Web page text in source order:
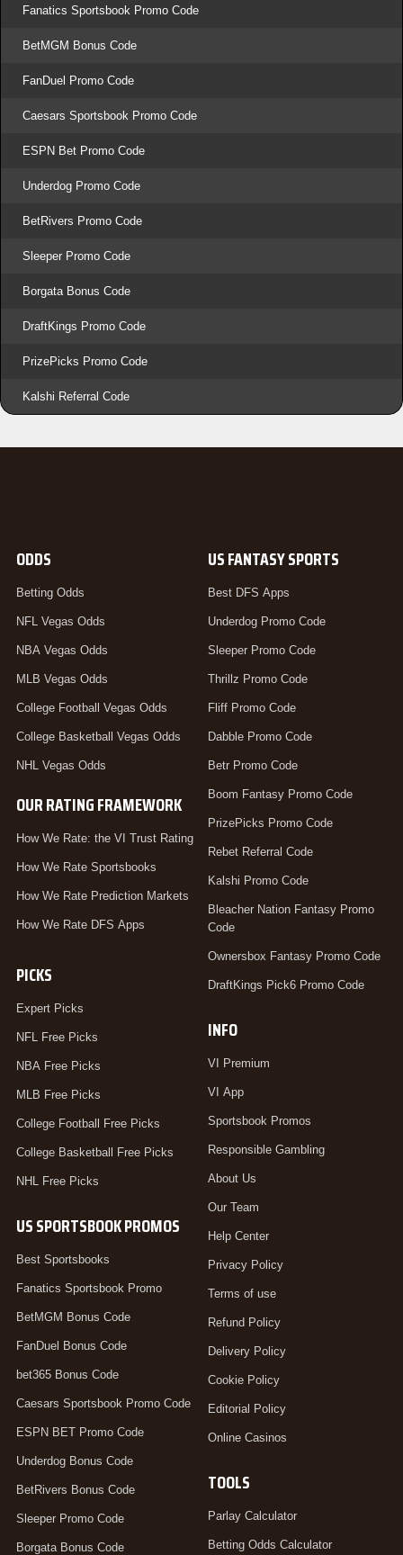
Fanatics Sportsbook Promo Code
BetMGM Bonus Code
FanDuel Promo Code
Caesars Sportsbook Promo Code
ESPN Bet Promo Code
Underdog Promo Code
BetRivers Promo Code
Sleeper Promo Code
Borgata Bonus Code
DraftKings Promo Code
PrizePicks Promo Code
Kalshi Referral Code
ODDS
Betting Odds
NFL Vegas Odds
NBA Vegas Odds
MLB Vegas Odds
College Football Vegas Odds
College Basketball Vegas Odds
NHL Vegas Odds
OUR RATING FRAMEWORK
How We Rate: the VI Trust Rating
How We Rate Sportsbooks
How We Rate Prediction Markets
How We Rate DFS Apps
PICKS
Expert Picks
NFL Free Picks
NBA Free Picks
MLB Free Picks
College Football Free Picks
College Basketball Free Picks
NHL Free Picks
US SPORTSBOOK PROMOS
Best Sportsbooks
Fanatics Sportsbook Promo
BetMGM Bonus Code
FanDuel Bonus Code
bet365 Bonus Code
Caesars Sportsbook Promo Code
ESPN BET Promo Code
Underdog Bonus Code
BetRivers Bonus Code
Sleeper Promo Code
Borgata Bonus Code
US FANTASY SPORTS
Best DFS Apps
Underdog Promo Code
Sleeper Promo Code
Thrillz Promo Code
Fliff Promo Code
Dabble Promo Code
Betr Promo Code
Boom Fantasy Promo Code
PrizePicks Promo Code
Rebet Referral Code
Kalshi Promo Code
Bleacher Nation Fantasy Promo
Code
Ownersbox Fantasy Promo Code
DraftKings Pick6 Promo Code
INFO
VI Premium
VI App
Sportsbook Promos
Responsible Gambling
About Us
Our Team
Help Center
Privacy Policy
Terms of use
Refund Policy
Delivery Policy
Cookie Policy
Editorial Policy
Online Casinos
TOOLS
Parlay Calculator
Betting Odds Calculator